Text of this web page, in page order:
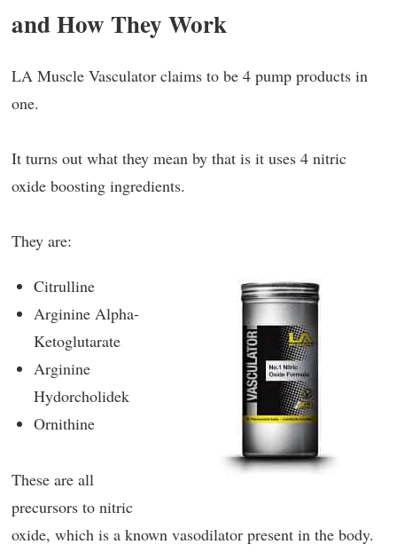
and How They Work
LA Muscle Vasculator claims to be 4 pump products in
one.
It turns out what they mean by that is it uses 4 nitric
oxide boosting ingredients.
They are:
Citrulline
Arginine Alpha-
Ketoglutarate
Arginine
Hydorcholidek
Ornithine
These are all
precursors to nitric
oxide, which is a known vasodilator present in the body.